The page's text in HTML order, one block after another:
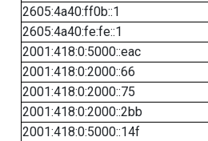
2605:4a40:ff0b::1
2605:4a40:fe:fe::1
2001:418:0:5000::eac
2001:418:0:2000::66
2001:418:0:2000::75
2001:418:0:2000::2bb
2001:418:0:5000::14f